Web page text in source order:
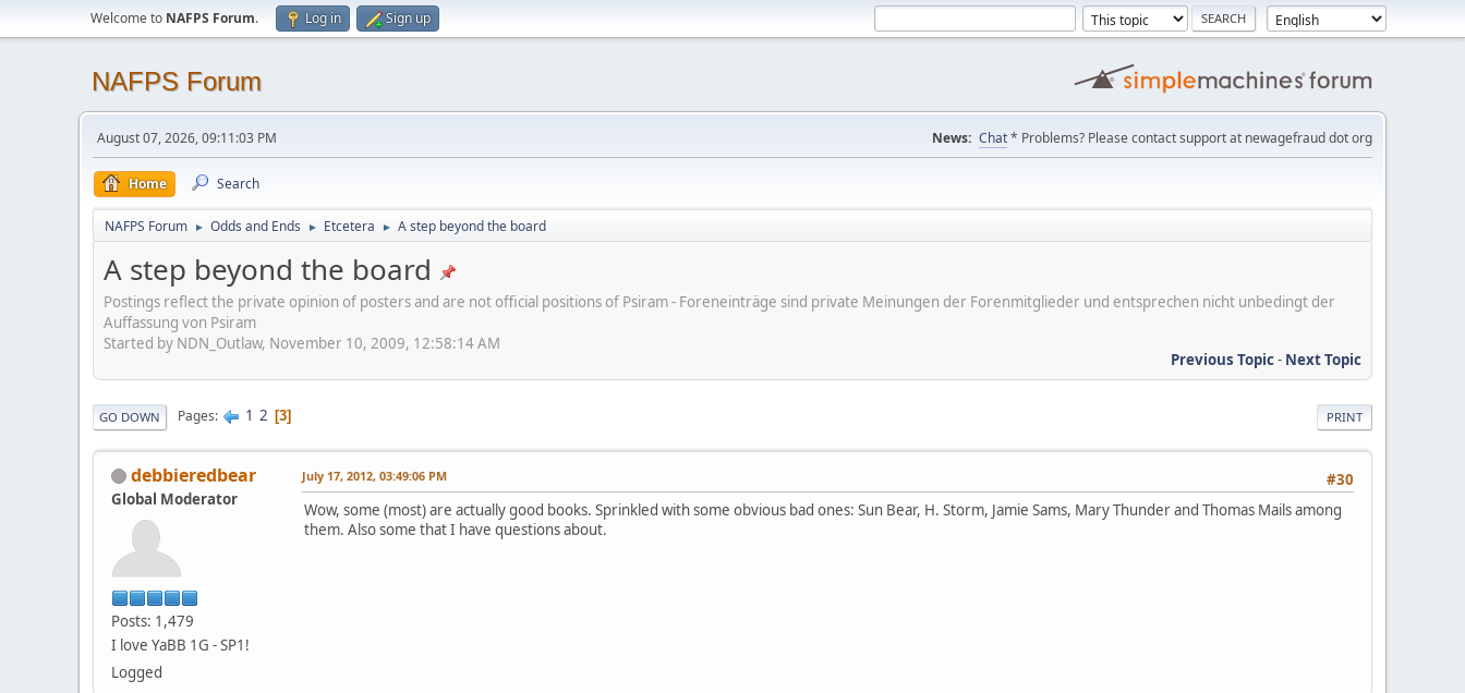
Welcome to NAFPS Forum. Log in Sign up
NAFPS Forum
August 07, 2026, 09:11:03 PM News: Chat* Problems? Please contact support at newagefraud dot org
Home Search
NAFPS Forum ► Odds and Ends ► Etcetera ► A step beyond the board
A step beyond the board
Postings reflect the private opinion of posters and are not official positions of Psiram - Foreneinträge sind private Meinungen der Forenmitglieder und entsprechen nicht unbedingt der
Auffassung von Psiram
Started by NDN_Outlaw, November 10, 2009, 12:58:14 AM
Previous Topic- Next Topic
PRINT
GO DOWN Pages 1 2 3
debbieredbear
Global Moderator
Posts: 1,479
I love YaBB 1G - SP1!
Logged
#30
July 17, 2012, 03:49:06 PM
Wow, some (most) are actually good books. Sprinkled with some obvious bad ones: Sun Bear, H. Storm, Jamie Sams, Mary Thunder and Thomas Mails among
them. Also some that I have questions about.